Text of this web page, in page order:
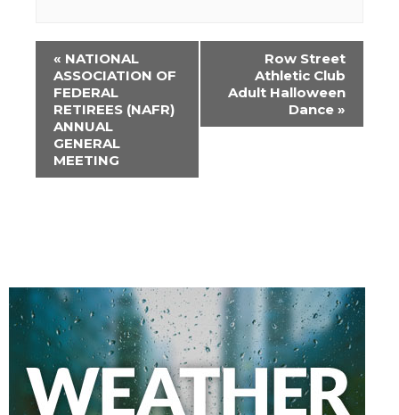
Event
Navigation
« NATIONAL
ASSOCIATION OF
FEDERAL
RETIREES (NAFR)
ANNUAL
GENERAL
MEETING
Row Street
Athletic Club
Adult Halloween
Dance »